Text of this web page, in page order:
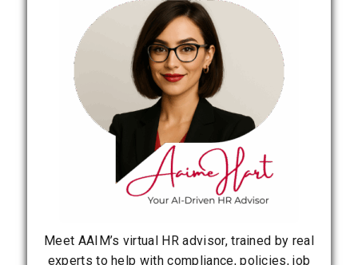
Meet AAIM’s virtual HR advisor, trained by real
experts to help with compliance, policies, job